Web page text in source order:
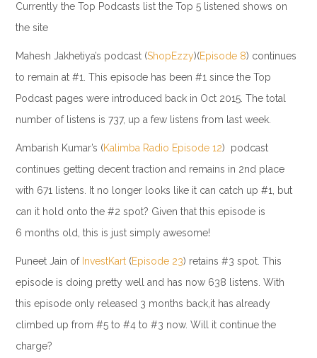
Currently the Top Podcasts list the Top 5 listened shows on
the site
Mahesh Jakhetiya’s podcast (ShopEzzy)(Episode 8) continues
to remain at #1. This episode has been #1 since the Top
Podcast pages were introduced back in Oct 2015. The total
number of listens is 737, up a few listens from last week.
Ambarish Kumar’s (Kalimba Radio Episode 12) podcast
continues getting decent traction and remains in 2nd place
with 671 listens. It no longer looks like it can catch up #1, but
can it hold onto the #2 spot? Given that this episode is
6 months old, this is just simply awesome!
Puneet Jain of InvestKart (Episode 23) retains #3 spot. This
episode is doing pretty well and has now 638 listens. With
this episode only released 3 months back,it has already
climbed up from #5 to #4 to #3 now. Will it continue the
charge?